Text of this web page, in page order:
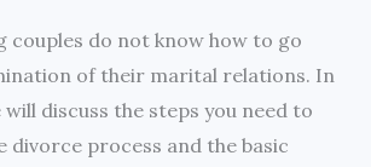
couples do not know how to go
of their marital relations. In
discuss the steps you need to
divorce process and the basic